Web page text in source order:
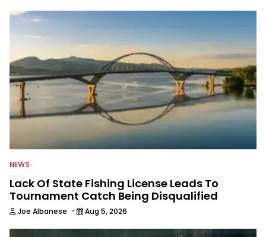
NEWS
Lack Of State Fishing License Leads To
Tournament Catch Being Disqualified
Joe Albanese · Aug 5, 2026